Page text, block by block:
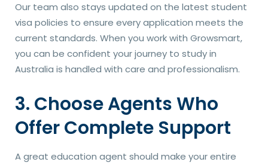
Our team also stays updated on the latest student
visa policies to ensure every application meets the
current standards. When you work with Growsmart,
you can be confident your journey to study in
Australia is handled with care and professionalism.
3. Choose Agents Who
Offer Complete Support
A great education agent should make your entire